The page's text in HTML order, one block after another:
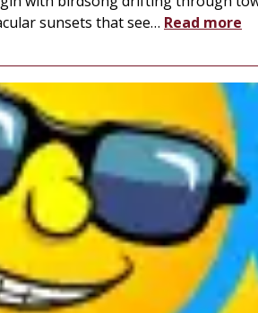
sunsets that see… Read more